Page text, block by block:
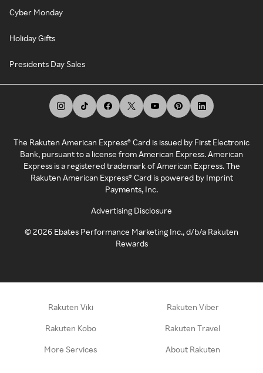
Cyber Monday
Holiday Gifts
Presidents Day Sales
The Rakuten American Express® Card is issued by First Electronic
Bank, pursuant to a license from American Express. American
Express is a registered trademark of American Express. The
Rakuten American Express® Card is powered by Imprint
Payments, Inc.
Advertising Disclosure
©2026 Ebates Performance Marketing Inc., d/b/a Rakuten
Rewards
Rakuten Viki Rakuten Viber
Rakuten Kobo Rakuten Travel
More Services About Rakuten